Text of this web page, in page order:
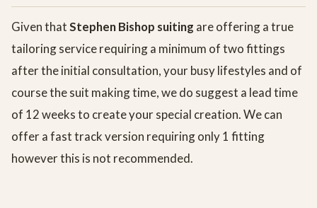
Given thatStephen Bishop suiting are offering a true
tailoring service requiring a minimum of two fittings
after the initial consultation, your busy lifestyles and of
course the suit making time, we do suggest a lead time
of 12 weeks to create your special creation. We can
offer a fast track version requiring only 1 fitting
however this is not recommended.